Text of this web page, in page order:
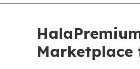
Marketplace